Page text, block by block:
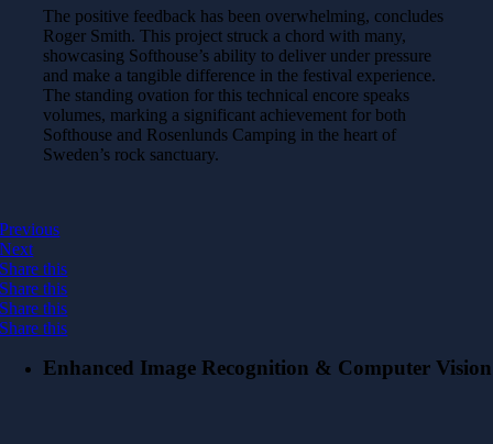
The positive feedback has been overwhelming, concludes
Roger Smith. This project struck a chord with many,
showcasing Softhouse’s ability to deliver under pressure
and make a tangible difference in the festival experience.
The standing ovation for this technical encore speaks
volumes, marking a significant achievement for both
Softhouse and Rosenlunds Camping in the heart of
Sweden’s rock sanctuary.
Previous
Next
Share this
Share this
Share this
Share this
Enhanced Image Recognition & Computer Vision